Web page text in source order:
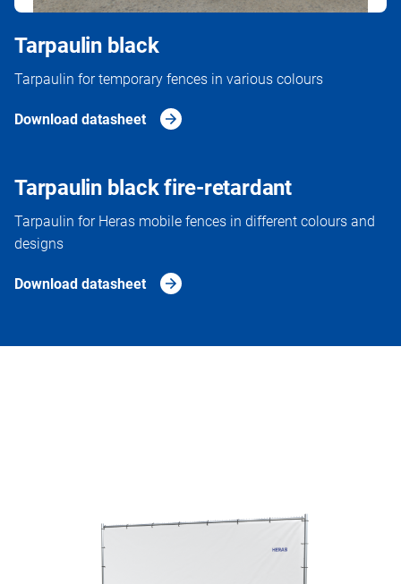
Tarpaulin black
Tarpaulin for temporary fences in various colours
Download datasheet
Tarpaulin black fire-retardant
Tarpaulin for Heras mobile fences in different colours and
designs
Download datasheet